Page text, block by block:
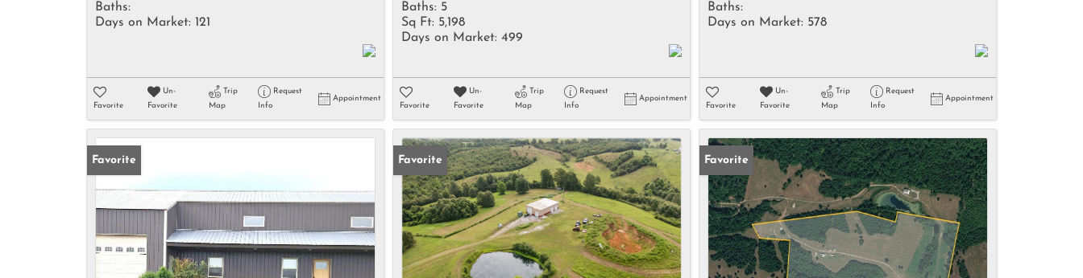
Show only Active Listings
Baths:
Days on Market: 121
Favorite
Un-
Favorite
Trip
Map
Request
Info
Appointment
Baths: 5
Sq Ft: 5,198
Days on Market: 499
Favorite
Un-
Favorite
Trip
Map
Request
Info
Appointment
Baths:
Days on Market: 578
Favorite
Un-
Favorite
Trip
Map
Request
Info
Appointment
Favorite Favorite Favorite